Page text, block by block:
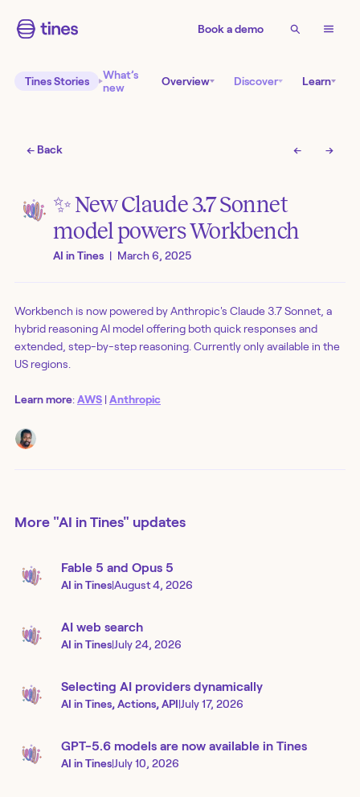
Book a demo
Tines Stories
What’s
new
Overview Discover Learn
← Back ← →
✨ New Claude 3.7 Sonnet
model powers Workbench
AI in Tines | March 6, 2025
Workbench is now powered by Anthropic's Claude 3.7 Sonnet, a
hybrid reasoning AI model offering both quick responses and
extended, step-by-step reasoning. Currently only available in the
US regions.
Learn more:AWS |Anthropic
More "AI in Tines" updates
Fable 5 and Opus 5
AI in Tines|August 4, 2026
AI web search
AI in Tines|July 24, 2026
Selecting AI providers dynamically
AI in Tines, Actions, API|July 17, 2026
GPT-5.6 models are now available in Tines
AI in Tines|July 10, 2026